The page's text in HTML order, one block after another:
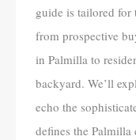
guide is tailored for
from prospective
in Palmilla to
backyard. We’ll
echo the
defines the